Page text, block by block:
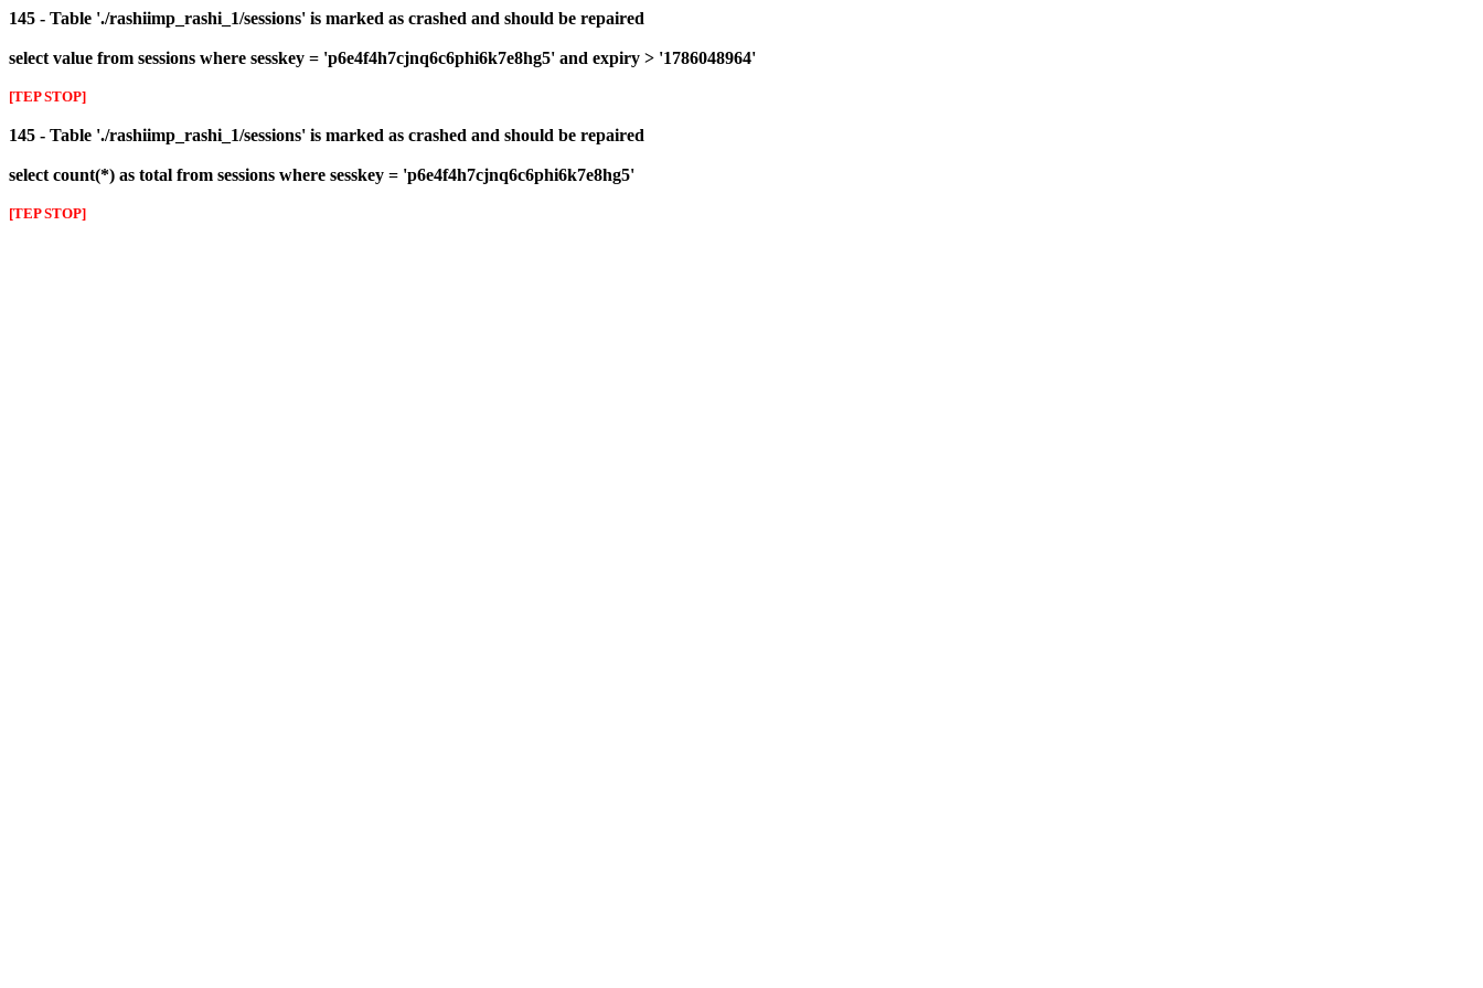
145 - Table './rashiimp_rashi_1/sessions' is marked as crashed and should be repaired
select value from sessions where sesskey = 'p6e4f4h7cjnq6c6phi6k7e8hg5' and expiry > '1786048964'
[TEP STOP]
145 - Table './rashiimp_rashi_1/sessions' is marked as crashed and should be repaired
select count(*) as total from sessions where sesskey = 'p6e4f4h7cjnq6c6phi6k7e8hg5'
[TEP STOP]